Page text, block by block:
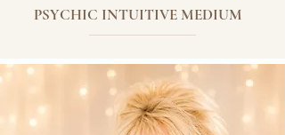
PSYCHIC INTUITIVE MEDIUM